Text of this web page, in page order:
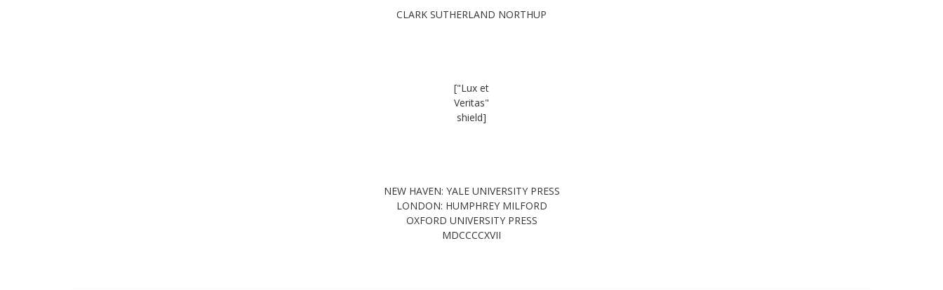
CLARK SUTHERLAND NORTHUP
["Lux et
Veritas"
shield]
NEW HAVEN: YALE UNIVERSITY PRESS
LONDON: HUMPHREY MILFORD
OXFORD UNIVERSITY PRESS
MDCCCCXVII